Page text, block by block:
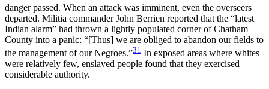
danger passed. When an attack was imminent, even the overseers
departed. Militia commander John Berrien reported that the “latest
Indian alarm” had thrown a lightly populated corner of Chatham
County into a panic: “[Thus] we are obliged to abandon our fields to
the management of our Negroes.”31 In exposed areas where whites
were relatively few, enslaved people found that they exercised
considerable authority.